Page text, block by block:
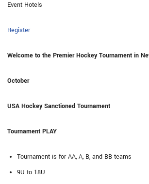
Event Hotels
Register
Welcome to the Premier Hockey Tournament in
October
USA Hockey Sanctioned Tournament
Tournament PLAY
Tournament is for AA, A, B, and BB teams
9U to 18U